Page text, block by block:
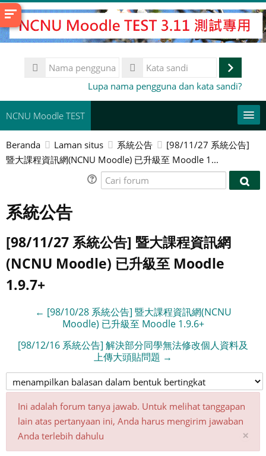
Lewati
ke
konten
Nama
pengguna
Masuk
Lupa nama pengguna dan kata sandi?
NCNU Moodle TEST
常用連結
Bahasa Indonesia ‎(id)‎
Beranda Laman situs 系統公告
[98/11/27 系統公告]
暨大課程資訊網(NCNU Moodle) 已升級至 Moodle 1...
Cari
Cari
系統公告
[98/11/27 系統公告] 暨大課程資訊網
(NCNU Moodle) 已升級至 Moodle
1.9.7+
← [98/10/28 系統公告] 暨大課程資訊網(NCNU
Moodle) 已升級至 Moodle 1.9.6+
[98/12/16 系統公告] 解決部分同學無法修改個人資料及
上傳大頭貼問題 →
Ini adalah forum tanya jawab. Untuk melihat tanggapan
lain atas pertanyaan ini, Anda harus mengirim jawaban
Anda terlebih dahulu
×